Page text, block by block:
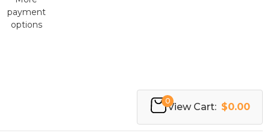
payment
options
0
View Cart: $0.00